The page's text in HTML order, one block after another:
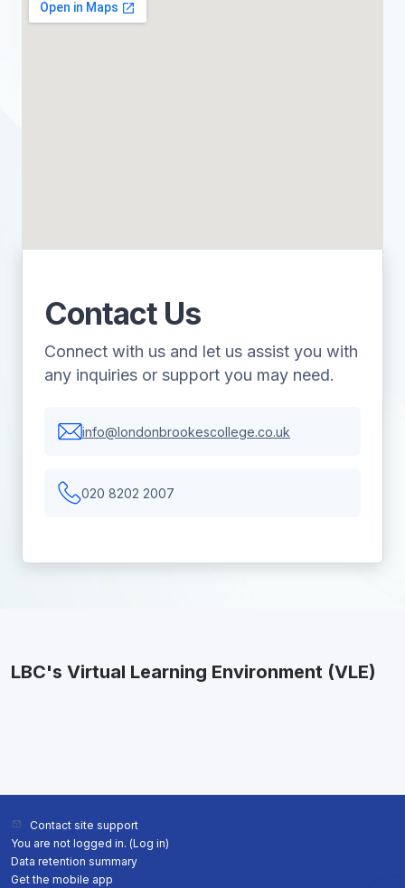
Contact Us
Connect with us and let us assist you with
any inquiries or support you may need.
info@londonbrookescollege.co.uk
020 8202 2007
LBC's Virtual Learning Environment (VLE)
Contact site support
You are not logged in. (Log in)
Data retention summary
Get the mobile app